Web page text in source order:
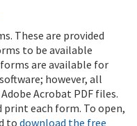
These are provided
to be available
are available for
however, all
Acrobat PDF files.
print each form. To open,
todownload the free